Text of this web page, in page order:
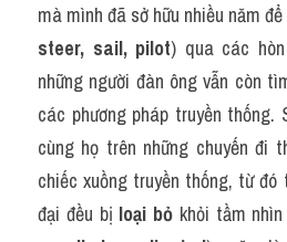
mà mình đã sở hữu nhiều năm để
steer, sail, pilot) qua các
những người đàn ông vẫn còn
các phương pháp truyền thống.
cùng họ trên những chuyến đi
chiếc xuồng truyền thống, từ
đại đều bị loại bỏ khỏi tầm